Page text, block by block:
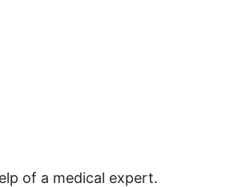
of a medical expert.